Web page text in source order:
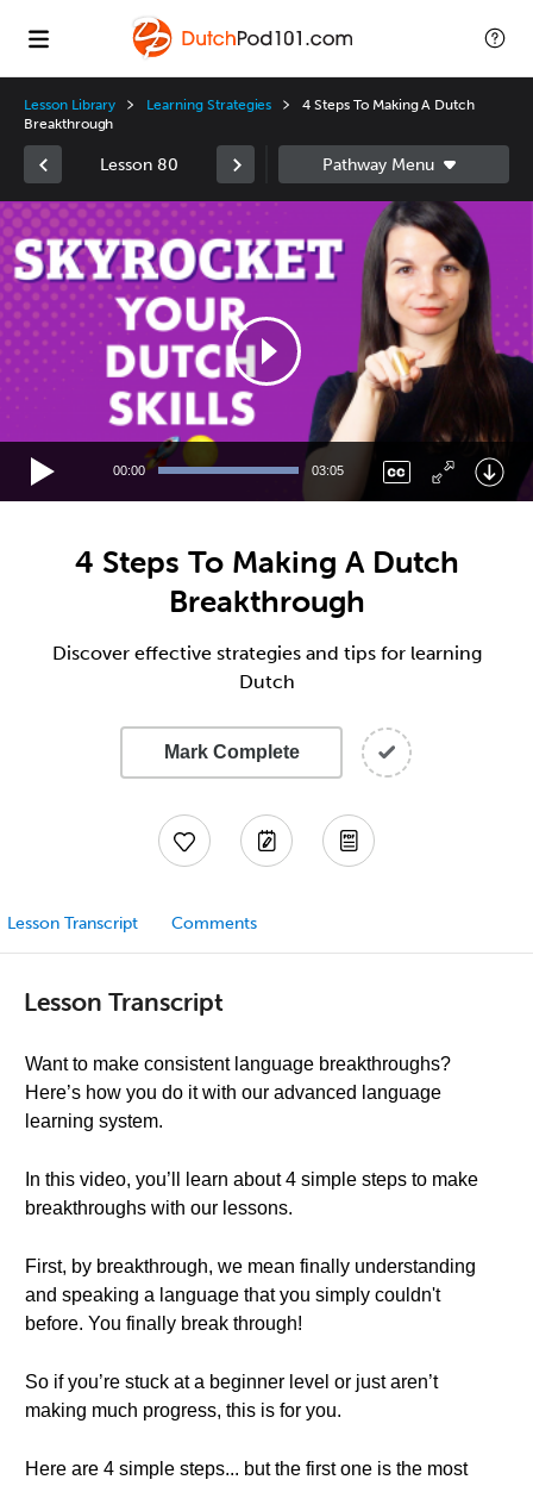
Lesson Library Learning Strategies
4 Steps To Making A Dutch
Breakthrough
Lesson 80
Video
Player
00:00 03:05
4 Steps To Making A Dutch
Breakthrough
Discover effective strategies and tips for learning
Dutch
Mark Complete
Lesson Transcript Comments
Lesson Transcript
Want to make consistent language breakthroughs?
Here’s how you do it with our advanced language
learning system.
In this video, you’ll learn about 4 simple steps to make
breakthroughs with our lessons.
First, by breakthrough, we mean finally understanding
and speaking a language that you simply couldn't
before. You finally break through!
So if you’re stuck at a beginner level or just aren’t
making much progress, this is for you.
Here are 4 simple steps... but the first one is the most